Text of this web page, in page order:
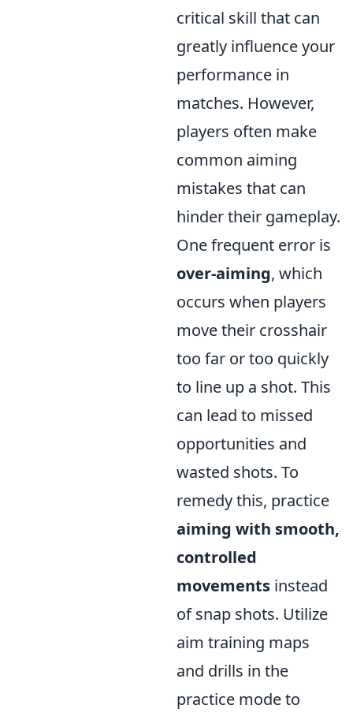
critical skill that can
greatly influence your
performance in
matches. However,
players often make
common aiming
mistakes that can
hinder their gameplay.
One frequent error is
over-aiming, which
occurs when players
move their crosshair
too far or too quickly
to line up a shot. This
can lead to missed
opportunities and
wasted shots. To
remedy this, practice
aiming with smooth,
controlled
movements instead
of snap shots. Utilize
aim training maps
and drills in the
practice mode to